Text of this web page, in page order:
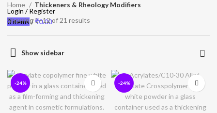
Login / Register
0items /₹0.00
Home
Thickeners & Rheology Modifiers
Showing 1–12 of 21 results
Show sidebar
-24% -24%